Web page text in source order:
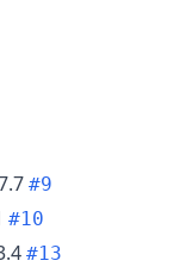
#9
#10
#13